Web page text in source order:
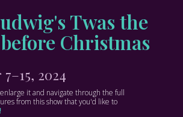
Twas the
Christmas
2024
it and navigate through the full
from this show that you'd like to